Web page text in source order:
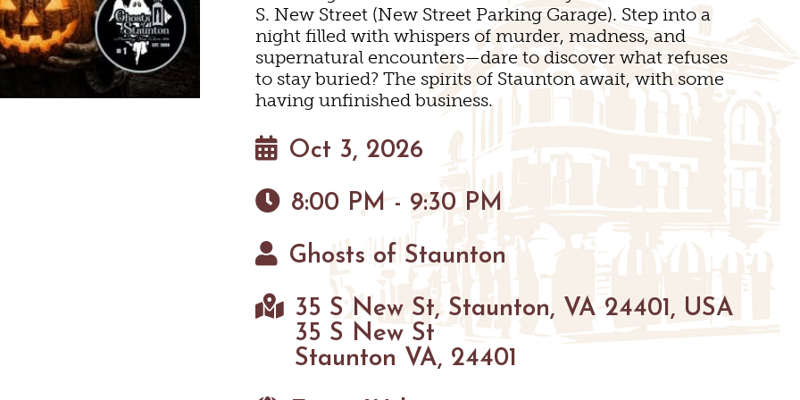
HIKING
PARKS
FARMS
STAUNTON
& WINE TASTINGS
PET FRIENDLY
MAPS
S. New Street (New Street Parking Garage). Step into a
night filled with whispers of murder, madness, and
supernatural encounters—dare to discover what refuses
to stay buried? The spirits of Staunton await, with some
having unfinished business.
Oct 3, 2026
8:00 PM - 9:30 PM
Ghosts of Staunton
35 S New St, Staunton, VA 24401, USA
35 S New St
Staunton VA, 24401